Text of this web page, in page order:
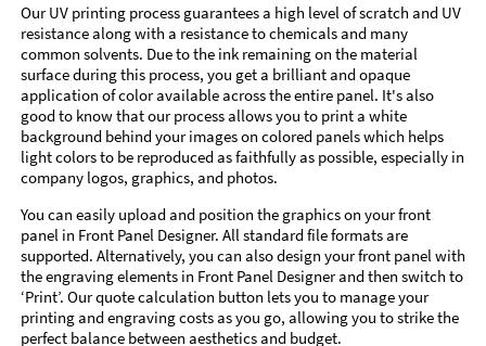
Our UV printing process guarantees a high level of scratch and UV
resistance along with a resistance to chemicals and many
common solvents. Due to the ink remaining on the material
surface during this process, you get a brilliant and opaque
application of color available across the entire panel. It's also
good to know that our process allows you to print a white
background behind your images on colored panels which helps
light colors to be reproduced as faithfully as possible, especially in
company logos, graphics, and photos.
You can easily upload and position the graphics on your front
panel in Front Panel Designer. All standard file formats are
supported. Alternatively, you can also design your front panel with
the engraving elements in Front Panel Designer and then switch to
‘Print’. Our quote calculation button lets you to manage your
printing and engraving costs as you go, allowing you to strike the
perfect balance between aesthetics and budget.